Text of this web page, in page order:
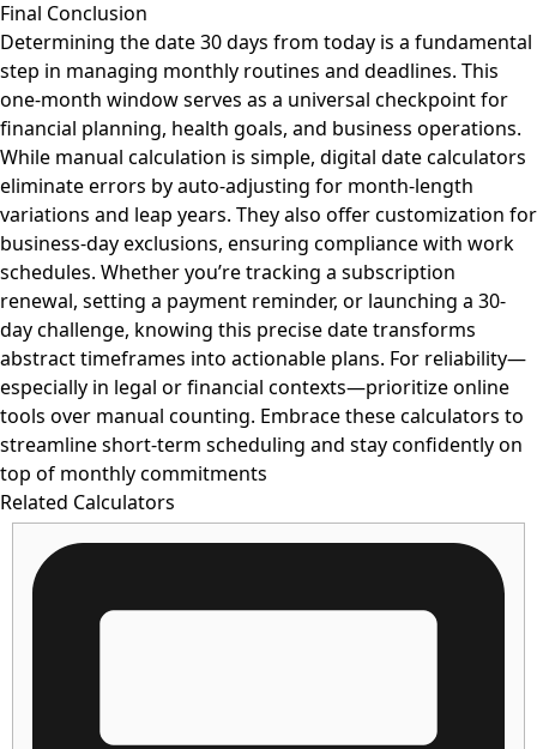
Final Conclusion
Determining the date 30 days from today is a fundamental
step in managing monthly routines and deadlines. This
one-month window serves as a universal checkpoint for
financial planning, health goals, and business operations.
While manual calculation is simple, digital date calculators
eliminate errors by auto-adjusting for month-length
variations and leap years. They also offer customization for
business-day exclusions, ensuring compliance with work
schedules. Whether you’re tracking a subscription
renewal, setting a payment reminder, or launching a 30-
day challenge, knowing this precise date transforms
abstract timeframes into actionable plans. For reliability—
especially in legal or financial contexts—prioritize online
tools over manual counting. Embrace these calculators to
streamline short-term scheduling and stay confidently on
top of monthly commitments
Related Calculators